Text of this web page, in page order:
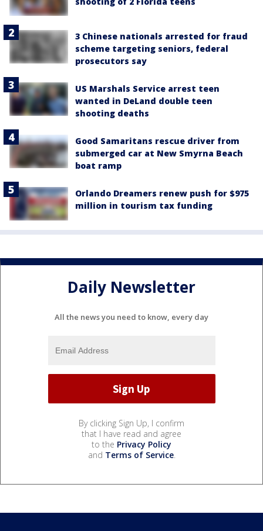
3 Chinese nationals arrested for fraud
scheme targeting seniors, federal
prosecutors say
US Marshals Service arrest teen
wanted in DeLand double teen
shooting deaths
Good Samaritans rescue driver from
submerged car at New Smyrna Beach
boat ramp
Orlando Dreamers renew push for $975
million in tourism tax funding
Daily Newsletter
All the news you need to know, every day
By clicking Sign Up, I confirm
that I have read and agree
to the Privacy Policy
and Terms of Service.